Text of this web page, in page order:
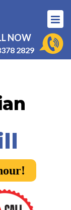
NOW
2829